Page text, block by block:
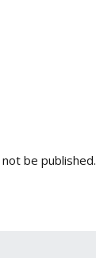
be published.